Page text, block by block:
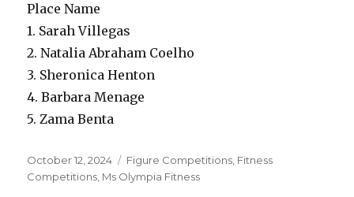
Place Name
1. Sarah Villegas
2. Natalia Abraham Coelho
3. Sheronica Henton
4. Barbara Menage
5. Zama Benta
Posted
on
October 12, 2024 Categories
Figure Competitions Fitness
Competitions Ms Olympia Fitness